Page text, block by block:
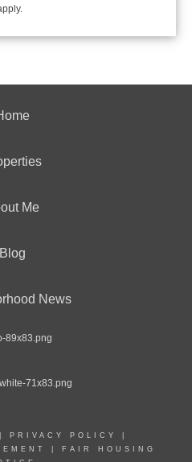
Me
Blog
News
PRIVACY POLICY
FAIR HOUSING